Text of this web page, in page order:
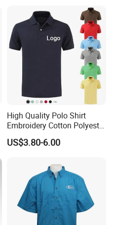
High Quality Polo Shirt
Embroidery Cotton Polyester
OEM Wholesale T-Shirts
Polo
US$3.80-6.00